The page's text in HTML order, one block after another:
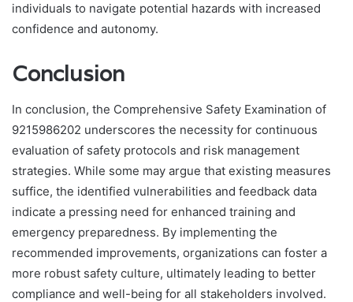
individuals to navigate potential hazards with increased
confidence and autonomy.
Conclusion
In conclusion, the Comprehensive Safety Examination of
9215986202 underscores the necessity for continuous
evaluation of safety protocols and risk management
strategies. While some may argue that existing measures
suffice, the identified vulnerabilities and feedback data
indicate a pressing need for enhanced training and
emergency preparedness. By implementing the
recommended improvements, organizations can foster a
more robust safety culture, ultimately leading to better
compliance and well-being for all stakeholders involved.